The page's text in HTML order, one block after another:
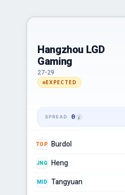
Hangzhou LGD
Gaming
27-29
EXPECTED
0
TOP Burdol
JNG Heng
MID Tangyuan